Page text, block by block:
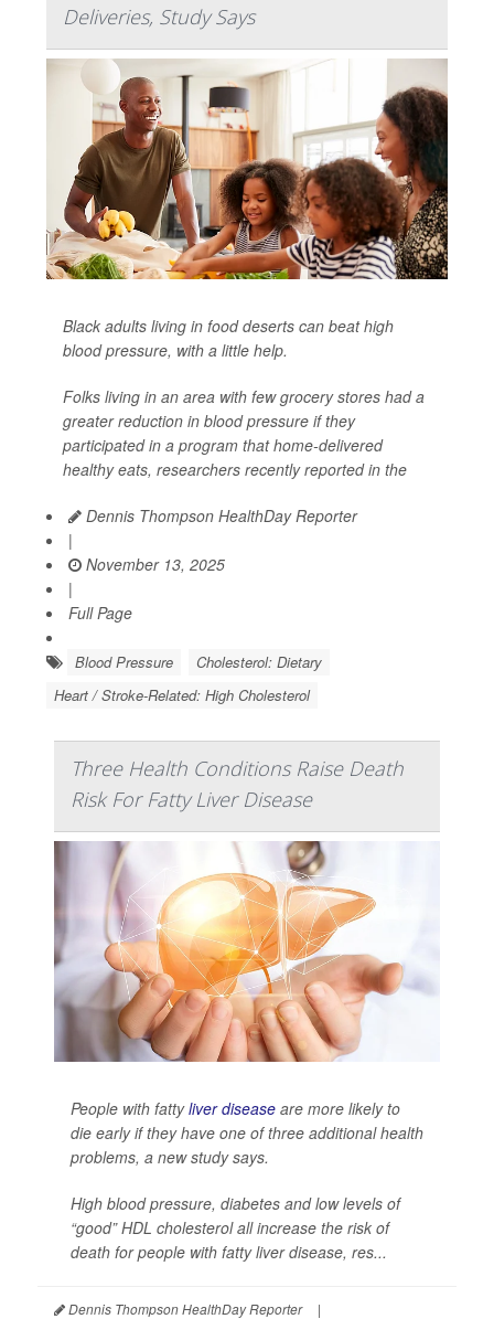
Deliveries, Study Says
Black adults living in food deserts can beat high
blood pressure, with a little help.
Folks living in an area with few grocery stores had a
greater reduction in blood pressure if they
participated in a program that home-delivered
healthy eats, researchers recently reported in the
Dennis Thompson HealthDay Reporter
|
November 13, 2025
|
Full Page
Blood Pressure
Cholesterol: Dietary
Heart / Stroke-Related: High Cholesterol
Three Health Conditions Raise Death
Risk For Fatty Liver Disease
People with fattyliver disease are more likely to
die early if they have one of three additional health
problems, a new study says.
High blood pressure, diabetes and low levels of
“good” HDL cholesterol all increase the risk of
death for people with fatty liver disease, res...
Dennis Thompson HealthDay Reporter
|